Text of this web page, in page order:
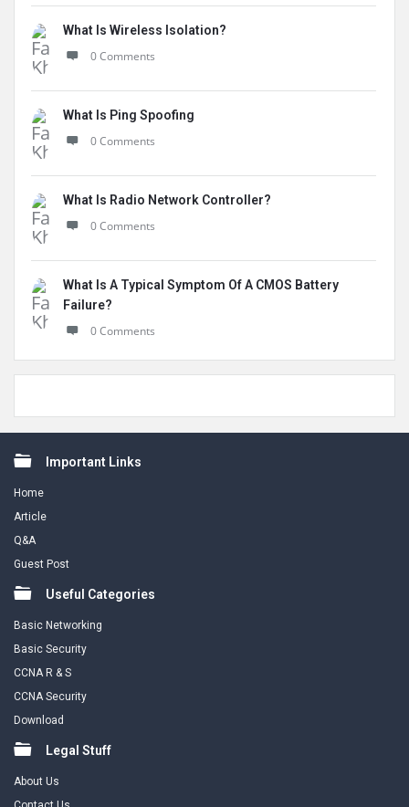
What Is Wireless Isolation?
0 Comments
What Is Ping Spoofing
0 Comments
What Is Radio Network Controller?
0 Comments
What Is A Typical Symptom Of A CMOS Battery
Failure?
0 Comments
FooterImportant Links
Home
Article
Q&A
Guest Post
Useful Categories
Basic Networking
Basic Security
CCNA R & S
CCNA Security
Download
Legal Stuff
About Us